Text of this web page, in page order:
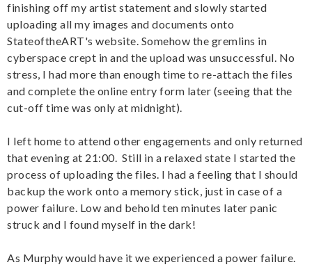
finishing off my artist statement and slowly started
uploading all my images and documents onto
StateoftheART's website. Somehow the gremlins in
cyberspace crept in and the upload was unsuccessful. No
stress, I had more than enough time to re-attach the files
and complete the online entry form later (seeing that the
cut-off time was only at midnight).
I left home to attend other engagements and only returned
that evening at 21:00. Still in a relaxed state I started the
process of uploading the files. I had a feeling that I should
backup the work onto a memory stick, just in case of a
power failure. Low and behold ten minutes later panic
struck and I found myself in the dark!
As Murphy would have it we experienced a power failure.